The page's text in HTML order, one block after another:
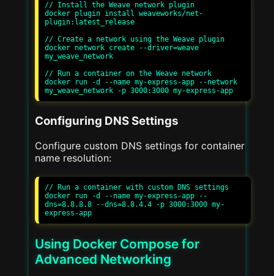
// Install the Weave network plugin
docker plugin install weaveworks/net-
plugin:latest_release
// Create a network using the Weave plugin
docker network create --driver=weave
my_weave_network
// Run a container on the Weave network
docker run -d --name my-express-app --network
Configuring DNS Settings
Configure custom DNS settings for container
name resolution:
// Run a container with custom DNS settings
docker run -d --name my-express-app --
dns=8.8.8.8 --dns=8.8.4.4 -p 3000:3000 my-
Using Docker Compose for
Advanced Networking